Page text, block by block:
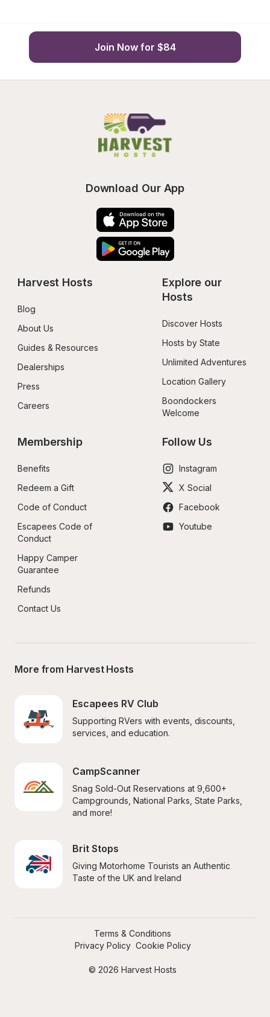
Join Now for $84
Download Our App
Harvest Hosts
Blog
About Us
Guides & Resources
Dealerships
Press
Careers
Explore our
Hosts
Discover Hosts
Hosts by State
Unlimited Adventures
Location Gallery
Boondockers
Welcome
Membership
Benefits
Redeem a Gift
Code of Conduct
Escapees Code of
Conduct
Happy Camper
Guarantee
Refunds
Contact Us
Follow Us
Instagram
X Social
Facebook
Youtube
More from Harvest Hosts
Escapees RV Club
Supporting RVers with events, discounts,
services, and education.
CampScanner
Snag Sold-Out Reservations at 9,600+
Campgrounds, National Parks, State Parks,
and more!
Brit Stops
Giving Motorhome Tourists an Authentic
Taste of the UK and Ireland
© 2026 Harvest Hosts
Terms & Conditions
Privacy Policy Cookie Policy